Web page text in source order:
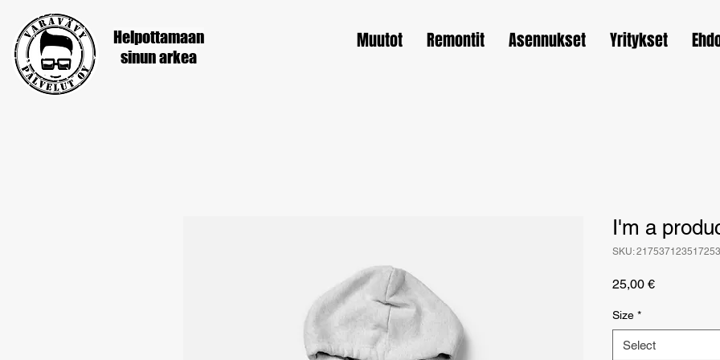
Helpottamaan
sinunarkea
Muutot Remontit Asennukset Yritykset
I'm a
SKU: 217537123517253
25,00 €Price
Size *
Select